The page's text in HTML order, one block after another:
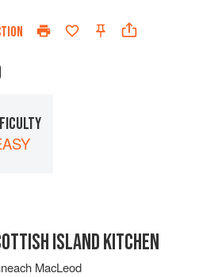
ISLAND KITCHEN
MacLeod